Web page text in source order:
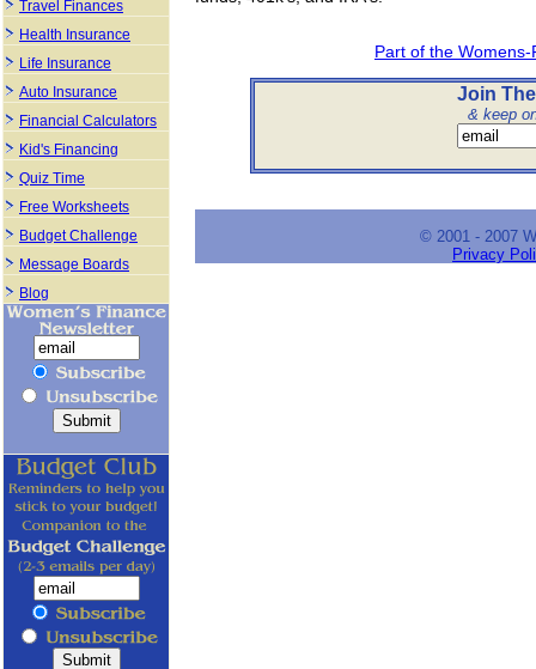
Part of the
Join
& keep
© 2001 - 2007
Privacy
Travel Finances
Health Insurance
Life Insurance
Auto Insurance
Financial Calculators
Kid's Financing
Quiz Time
Free Worksheets
Budget Challenge
Message Boards
Blog